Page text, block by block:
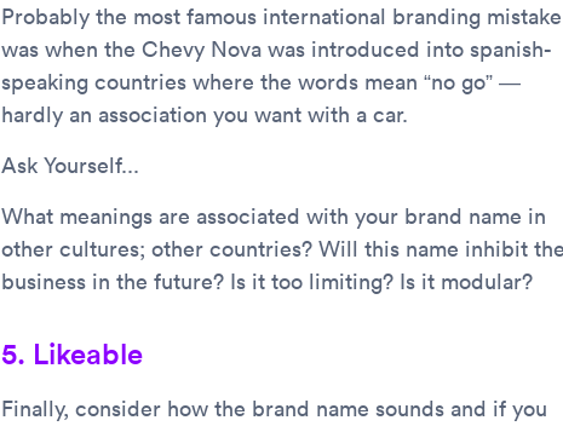
Probably the most famous international branding mistake
was when the Chevy Nova was introduced into spanish-
speaking countries where the words mean “no go” —
hardly an association you want with a car.
Ask Yourself...
What meanings are associated with your brand name in
other cultures; other countries? Will this name inhibit the
business in the future? Is it too limiting? Is it modular?
5. Likeable
Finally, consider how the brand name sounds and if you